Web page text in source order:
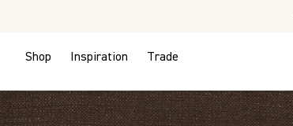
Shop Inspiration Trade